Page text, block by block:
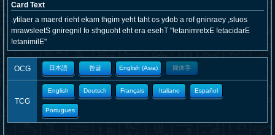
Card Text
.ytilaer a maerd rieht ekam thgim yeht taht os ydob a rof gninraey ,sluos
mrawsleetS gniregnil fo sthguoht eht era esehT "!etanimretxE !etacidarE
!etanimilE"
OCG 日本語 한글 English (Asia) 簡体字
TCG
English Deutsch Français Italiano Español
Portugues